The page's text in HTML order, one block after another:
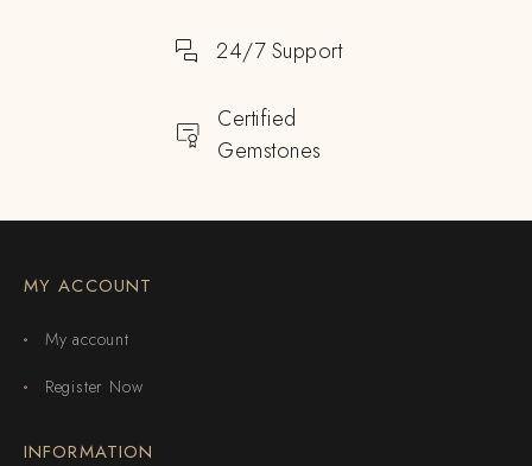
24/7 Support
Certified
Gemstones
MY ACCOUNT
My account
Register Now
INFORMATION